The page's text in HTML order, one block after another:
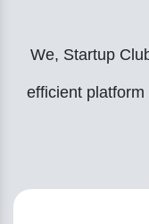
We, Startup
efficient